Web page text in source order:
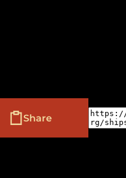
Share
to navigate Enter to select